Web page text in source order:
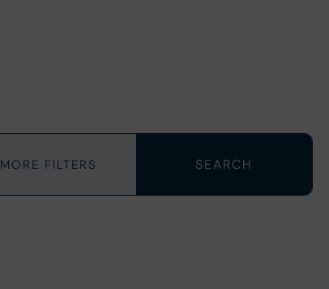
MORE FILTERS